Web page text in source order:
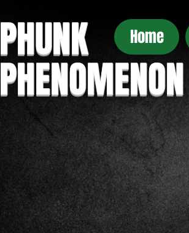
PHUNK
PHENOMENON
Home